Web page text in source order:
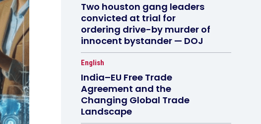
Two houston gang leaders
convicted at trial for
ordering drive-by murder of
innocent bystander — DOJ
English
India–EU Free Trade
Agreement and the
Changing Global Trade
Landscape